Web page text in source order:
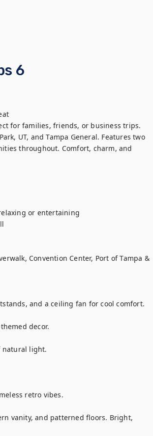
6
for families, friends, or business trips.
UT, and Tampa General. Features two
throughout. Comfort, charm, and
or entertaining
Convention Center, Port of Tampa &
and a ceiling fan for cool comfort.
decor.
natural light.
retro vibes.
vanity, and patterned floors. Bright,